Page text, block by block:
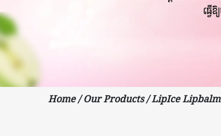
Home /Our Products/LipIce Lipbalm